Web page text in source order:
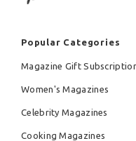
Popular Categories
Magazine Gift
Women's Magazines
Celebrity Magazines
Cooking Magazines